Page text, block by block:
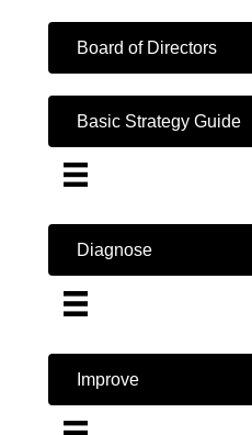
Board of Directors
Basic Strategy Guide
Diagnose
Improve